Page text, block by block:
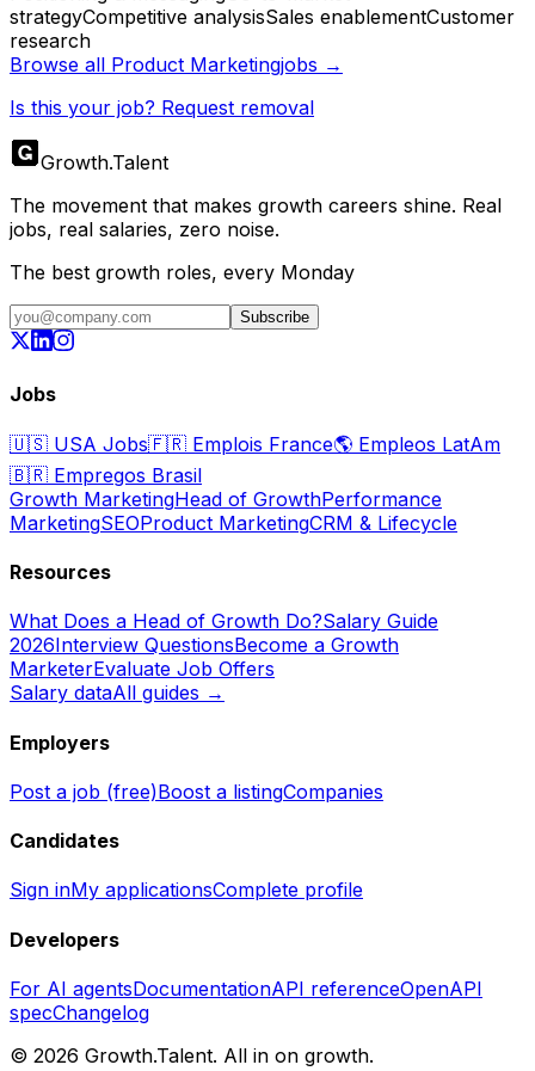
strategyCompetitive analysisSales enablementCustomer
research
Browse all Product Marketingjobs →
Is this your job? Request removal
Growth.Talent
The movement that makes growth careers shine. Real
jobs, real salaries, zero noise.
The best growth roles, every Monday
Subscribe
Jobs
🇺🇸 USA Jobs🇫🇷 Emplois France🌎 Empleos LatAm
🇧🇷 Empregos Brasil
Growth MarketingHead of GrowthPerformance
MarketingSEOProduct MarketingCRM & Lifecycle
Resources
What Does a Head of Growth Do?Salary Guide
2026Interview QuestionsBecome a Growth
MarketerEvaluate Job Offers
Salary dataAll guides →
Employers
Post a job (free)Boost a listingCompanies
Candidates
Sign inMy applicationsComplete profile
Developers
For AI agentsDocumentationAPI referenceOpenAPI
specChangelog
© 2026 Growth.Talent. All in on growth.